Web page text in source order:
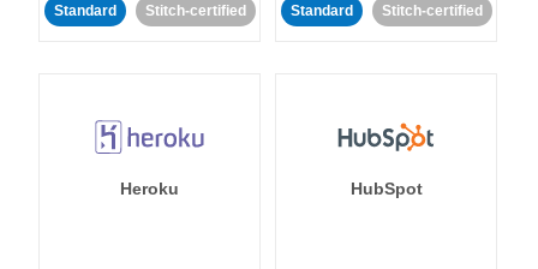
Standard Stitch-certified Standard Stitch-certified
Heroku HubSpot